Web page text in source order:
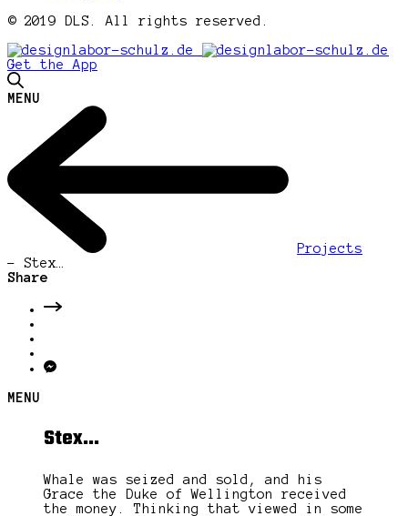
© 2019 DLS. All rights reserved.
Get the App
MENU
Projects
- Stex…
Share
MENU
Stex…
Whale was seized and sold, and his
Grace the Duke of Wellington received
the money. Thinking that viewed in some